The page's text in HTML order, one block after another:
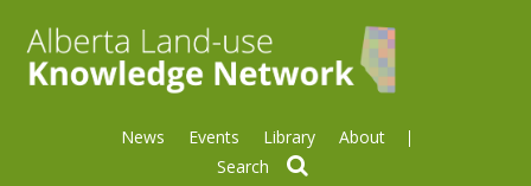
News Events Library About